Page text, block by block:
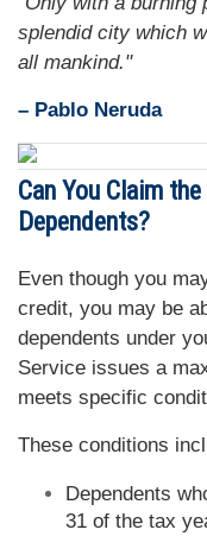
splendid city which
all mankind."
– Pablo Neruda
Can You Claim
Dependents?
Even though you
credit, you may be
dependents under
Service issues a
meets specific
These conditions
Dependents
31 of the tax